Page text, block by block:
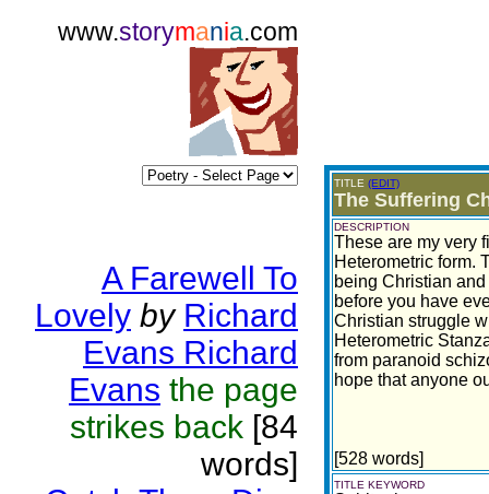
www.storymania.com
A Farewell To
Lovely by Richard
Evans Richard
Evans the page
strikes back [84
words]
TITLE (EDIT)
The Suffering
DESCRIPTION
These are my very
Heterometric form.
being Christian
before you have
Christian struggle
Heterometric
from paranoid
hope that anyone
[528 words]
TITLE KEYWORD